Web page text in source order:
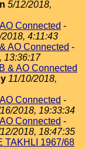
5/12/2018,
Connected -
2018, 4:11:43
AO Connected -
13:36:17
& AO Connected
11/10/2018,
Connected -
2018, 19:33:34
Connected -
2018, 18:47:35
TAKHLI 1967/68